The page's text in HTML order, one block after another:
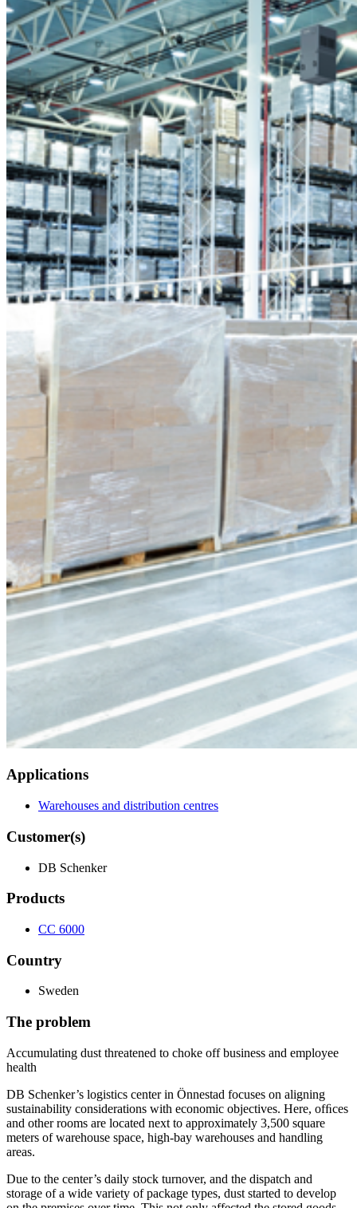
Applications
Warehouses and distribution centres
Customer(s)
DB Schenker
Products
CC 6000
Country
Sweden
The problem
Accumulating dust threatened to choke off business and employee
health
DB Schenker’s logistics center in Önnestad focuses on aligning
sustainability considerations with economic objectives. Here, ofﬁces
and other rooms are located next to approximately 3,500 square
meters of warehouse space, high-bay warehouses and handling
areas.
Due to the center’s daily stock turnover, and the dispatch and
storage of a wide variety of package types, dust started to develop